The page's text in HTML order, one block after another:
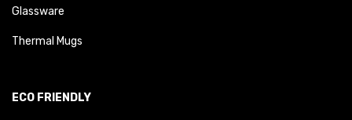
Glassware
Thermal Mugs
ECO FRIENDLY